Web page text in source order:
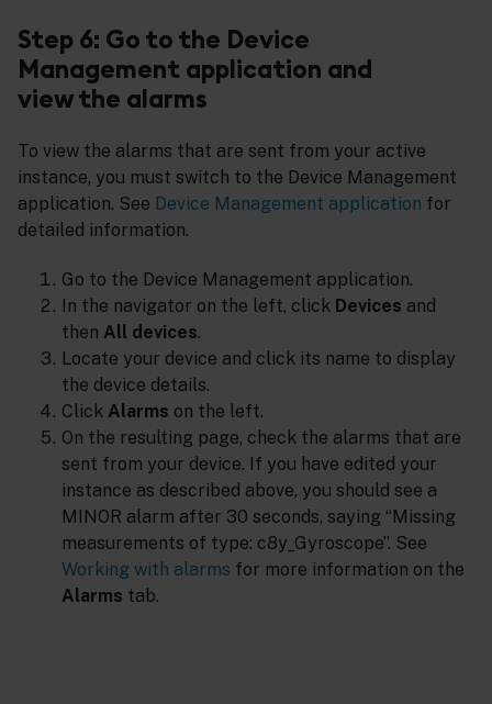
Step 6: Go to the Device
Management application and
view the alarms
To view the alarms that are sent from your active
instance, you must switch to the Device Management
application. See Device Management application for
detailed information.
Go to the Device Management application.
In the navigator on the left, click Devices and
then All devices.
Locate your device and click its name to display
the device details.
Click Alarms on the left.
On the resulting page, check the alarms that are
sent from your device. If you have edited your
instance as described above, you should see a
MINOR alarm after 30 seconds, saying “Missing
measurements of type: c8y_Gyroscope”. See
Working with alarms for more information on the
Alarms tab.